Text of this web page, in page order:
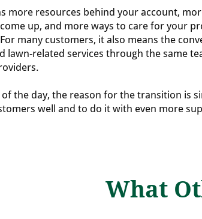
more resources behind your account,
up, and more ways to care for your
many customers, it also means the
lawn-related services through the same
the day, the reason for the transition is
well and to do it with even more
What